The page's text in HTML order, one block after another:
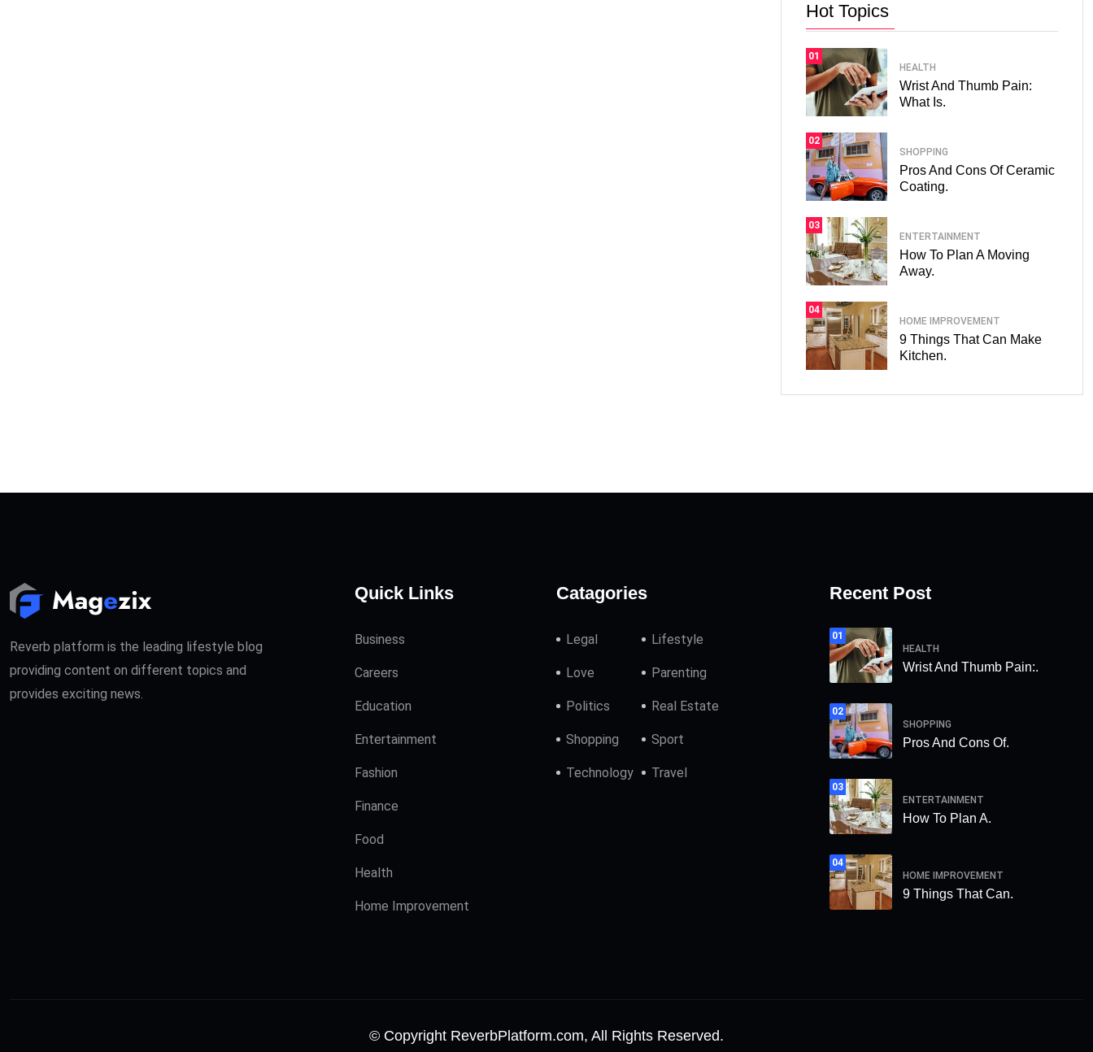
Hot Topics
01
HEALTH
Wrist And Thumb Pain:
What Is.
02
SHOPPING
Pros And Cons Of Ceramic
Coating.
03
ENTERTAINMENT
How To Plan A Moving
Away.
04
HOME IMPROVEMENT
9 Things That Can Make
Kitchen.
Reverb platform is the leading lifestyle blog
providing content on different topics and
provides exciting news.
Quick Links
Business
Careers
Education
Entertainment
Fashion
Finance
Food
Health
Home Improvement
Catagories
Legal Lifestyle
Love Parenting
Politics Real Estate
Shopping Sport
Technology Travel
Recent Post
01
HEALTH
Wrist And Thumb Pain:.
02
SHOPPING
Pros And Cons Of.
03
ENTERTAINMENT
How To Plan A.
04
HOME IMPROVEMENT
9 Things That Can.
© Copyright ReverbPlatform.com, All Rights Reserved.